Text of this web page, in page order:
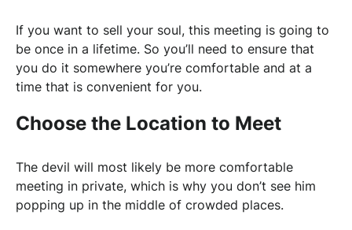
If you want to sell your soul, this meeting is going to
be once in a lifetime. So you’ll need to ensure that
you do it somewhere you’re comfortable and at a
time that is convenient for you.
Choose the Location to Meet
The devil will most likely be more comfortable
meeting in private, which is why you don’t see him
popping up in the middle of crowded places.